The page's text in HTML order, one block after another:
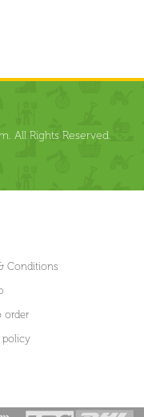
All Rights Reserved.
Conditions
order
policy